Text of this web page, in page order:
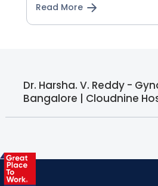
Read More
Dr. Harsha. V. Reddy -
Bangalore | Cloudnine